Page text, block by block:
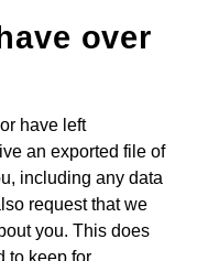
over
have left
an exported file of
including any data
request that we
you. This does
to keep for